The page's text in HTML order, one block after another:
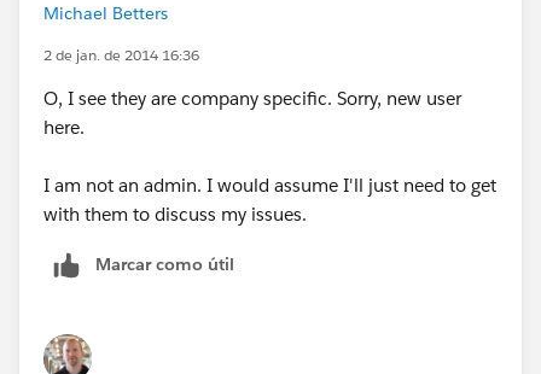
Michael Betters
2 de jan. de 2014 16:36
O, I see they are company specific. Sorry, new user
here.
I am not an admin. I would assume I'll just need to get
with them to discuss my issues.
Marcar como útil